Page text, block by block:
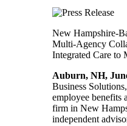
New Hampshire-
Multi-Agency
Integrated Care to
Auburn, NH,
Business
employee benefits
firm in New
independent